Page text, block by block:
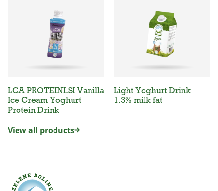
LCA PROTEINI.SI Vanilla
Ice Cream Yoghurt
Protein Drink
Light Yoghurt Drink
1.3% milk fat
View all products